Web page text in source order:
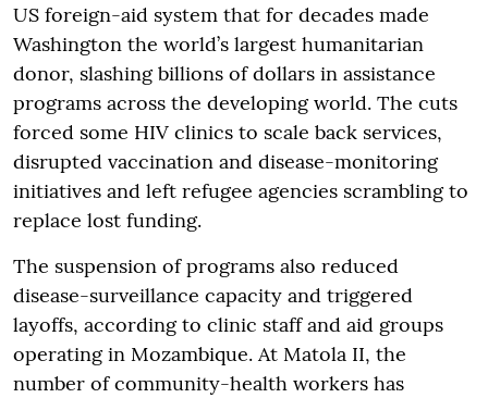
US foreign-aid system that for decades made
Washington the world’s largest humanitarian
donor, slashing billions of dollars in assistance
programs across the developing world. The cuts
forced some HIV clinics to scale back services,
disrupted vaccination and disease-monitoring
initiatives and left refugee agencies scrambling to
replace lost funding.
The suspension of programs also reduced
disease-surveillance capacity and triggered
layoffs, according to clinic staff and aid groups
operating in Mozambique. At Matola II, the
number of community-health workers has